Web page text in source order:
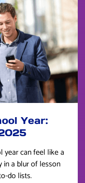
Year:
can feel like a
in a blur of lesson
do lists.